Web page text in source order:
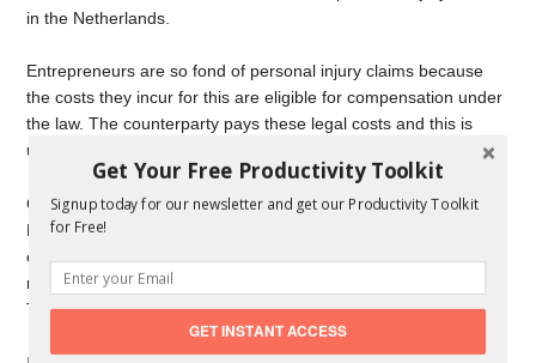
in the Netherlands.
Entrepreneurs are so fond of personal injury claims because
the costs they incur for this are eligible for compensation under
the law. The counterparty pays these legal costs and this is
usually an insurer.
Claiming personal injury is therefore very lucrative in the
Netherlands and entrepreneurs know this. Most lawyers are not
entrepreneurs and as a result are losing more and more
marketshare in the Netherlands in the field of
This profession will disappear!
Get Your Free Productivity Toolkit
Signup today for our newsletter and get our Productivity Toolkit
for Free!
GET INSTANT ACCESS